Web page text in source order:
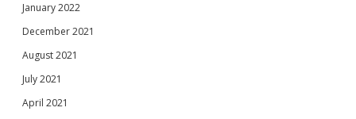
January 2022
December 2021
August 2021
July 2021
April 2021